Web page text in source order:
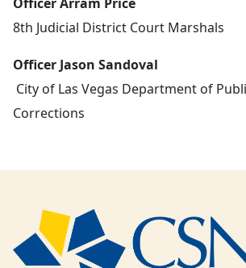
8th Judicial District Court Marshals
Officer Jason Sandoval
City of Las Vegas Department of
Corrections